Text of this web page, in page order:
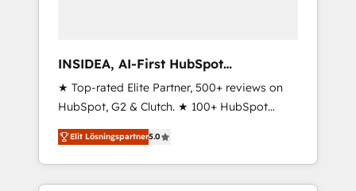
INSIDEA, AI-First HubSpot
Onboarding & RevOps
★ Top-rated Elite Partner, 500+ reviews on
HubSpot, G2 & Clutch. ★ 100+ HubSpot
Certified Experts & Trainers across the team
★ 1,500+ implementations across five
continents ★ AI-First, RevOps-led,
Onboarding obsessed ★ Company of the
Elit Lösningspartner5.0